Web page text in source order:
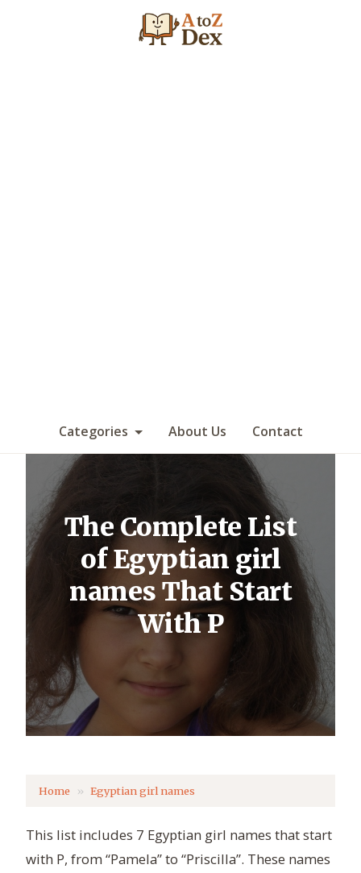
Categories About Us Contact
The Complete List
of Egyptian girl
names That Start
With P
Home Egyptian girl names
This list includes 7 Egyptian girl names that start
with P, from “Pamela” to “Priscilla”. These names